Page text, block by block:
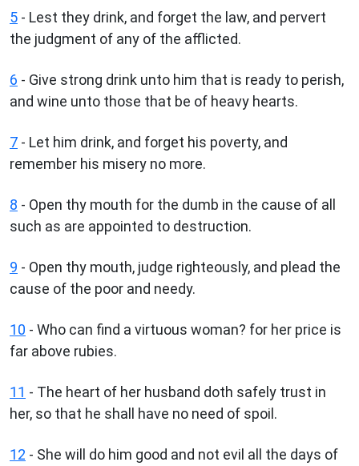
5 - Lest they drink, and forget the law, and pervert
the judgment of any of the afflicted.
6 - Give strong drink unto him that is ready to perish,
and wine unto those that be of heavy hearts.
7 - Let him drink, and forget his poverty, and
remember his misery no more.
8 - Open thy mouth for the dumb in the cause of all
such as are appointed to destruction.
9 - Open thy mouth, judge righteously, and plead the
cause of the poor and needy.
10 - Who can find a virtuous woman? for her price is
far above rubies.
11 - The heart of her husband doth safely trust in
her, so that he shall have no need of spoil.
12 - She will do him good and not evil all the days of